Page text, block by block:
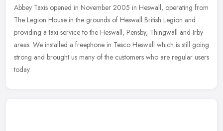
Abbey Taxis opened in November 2005 in Heswall, operating from
The Legion House in the grounds of Heswall British Legion and
providing a taxi service to the Heswall, Pensby, Thingwall and Irby
areas. We installed a freephone in Tesco Heswall which is still going
strong and brought us many of the customers who are regular users
today.